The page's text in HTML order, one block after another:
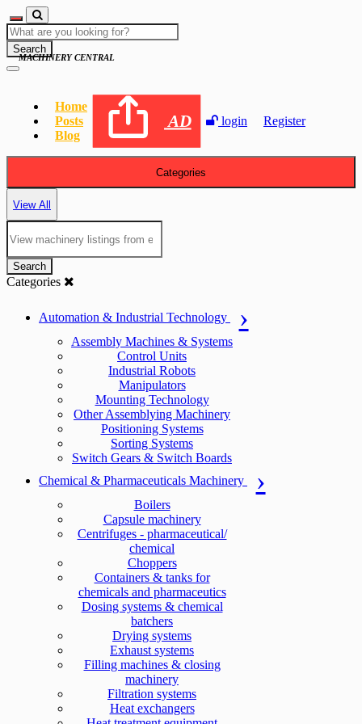
Search
Home
Posts
Blog
AD login Register
MACHINERY CENTRAL
Categories
View All
Search
Categories
Automation & Industrial Technology
Assembly Machines & Systems
Control Units
Industrial Robots
Manipulators
Mounting Technology
Other Assemblying Machinery
Positioning Systems
Sorting Systems
Switch Gears & Switch Boards
Chemical & Pharmaceuticals Machinery
Boilers
Capsule machinery
Centrifuges - pharmaceutical/
chemical
Choppers
Containers & tanks for
chemicals and pharmaceutics
Dosing systems & chemical
batchers
Drying systems
Exhaust systems
Filling machines & closing
machinery
Filtration systems
Heat exchangers